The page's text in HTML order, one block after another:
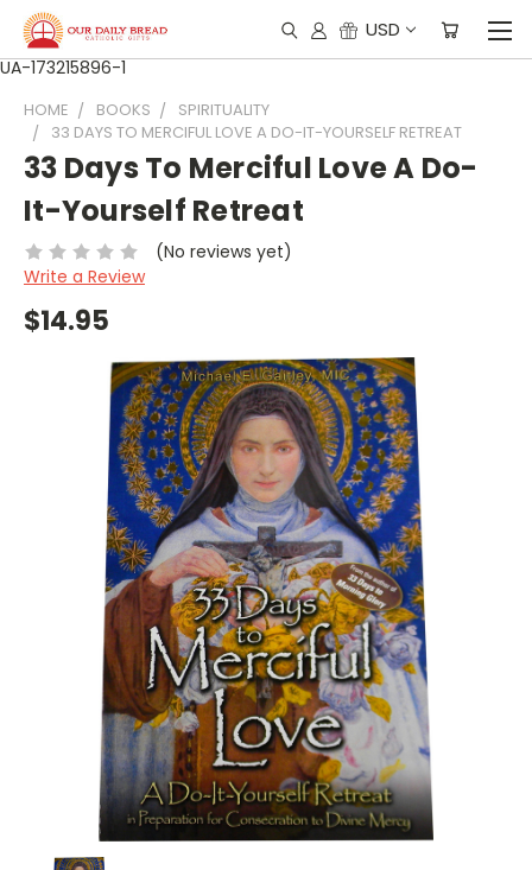
UA-173215896-1
USD
HOME BOOKS
SPIRITUALITY
33 DAYS TO MERCIFUL LOVE A DO-IT-YOURSELF RETREAT
33 Days To Merciful Love A Do-
It-Yourself Retreat
(No reviews yet)
Write a Review
$14.95